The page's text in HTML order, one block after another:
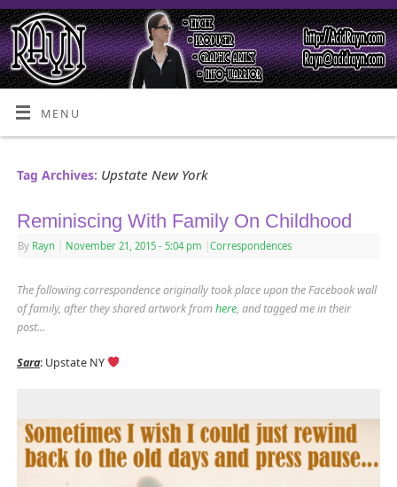
MENU
Tag Archives: Upstate New York
Reminiscing With Family On Childhood
By Rayn November 21, 2015 - 5:04 pm Correspondences
The following correspondence originally took place upon the Facebook wall
of family, after they shared artwork fromhere, and tagged me in their
post...
Sara: Upstate NY